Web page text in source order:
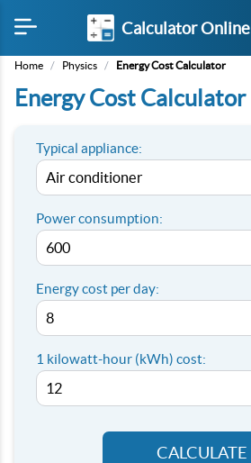
Calculator Online
Home / Physics / Energy Cost Calculator
Energy Cost Calculator
Typical appliance:
Power consumption:
Energy cost per day:
1 kilowatt-hour (kWh) cost:
CALCULATE